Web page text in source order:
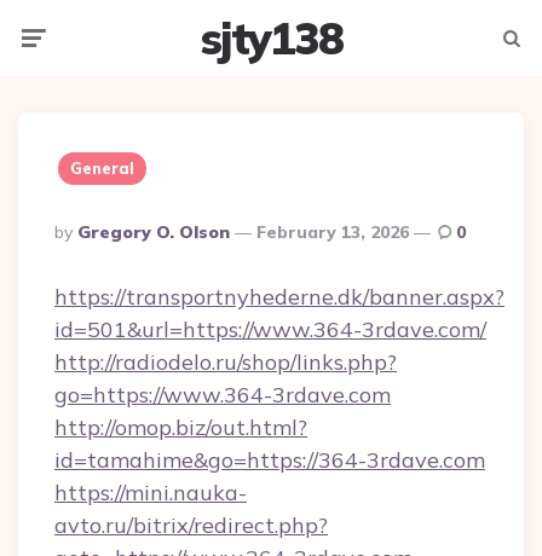
sjty138
General
Posted
By
By Gregory O. Olson February 13, 2026 0
https://transportnyhederne.dk/banner.aspx?
id=501&url=https://www.364-3rdave.com/
http://radiodelo.ru/shop/links.php?
go=https://www.364-3rdave.com
http://omop.biz/out.html?
id=tamahime&go=https://364-3rdave.com
https://mini.nauka-
avto.ru/bitrix/redirect.php?